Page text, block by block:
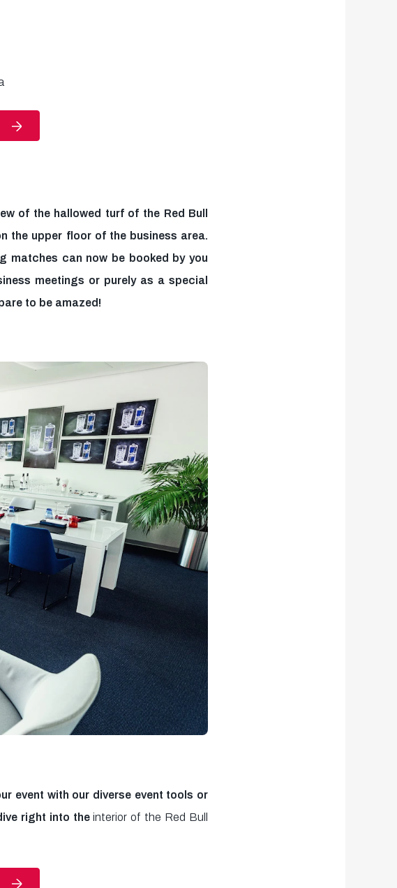
of the hallowed turf of the Red Bull
the upper floor of the business area.
matches can now be booked by you
meetings or purely as a special
to be amazed!
event with our diverse event tools or
right into theinterior of the Red Bull